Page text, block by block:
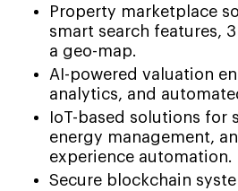
Property marketplace
smart search features,
a geo-map.
AI-powered valuation
analytics, and
IoT-based solutions for
energy management,
experience automation.
Secure blockchain